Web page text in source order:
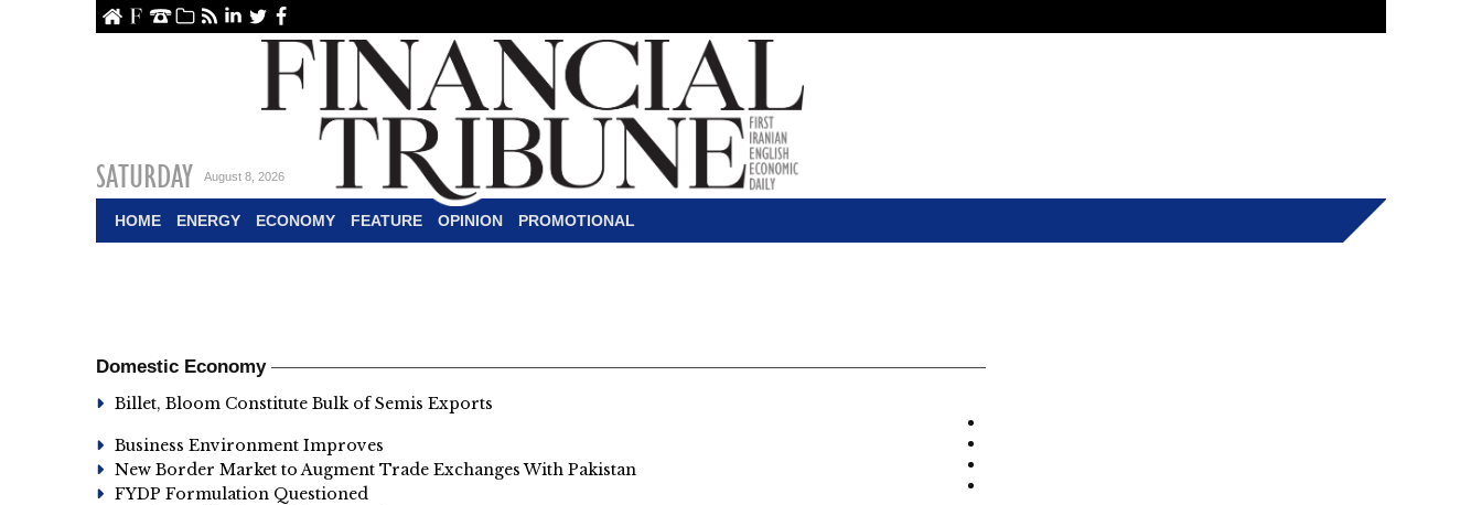
Contact Us
Archive
RSSlinkedin
TwitterFacebook
SATURDAY August 8, 2026
HOME ENERGY ECONOMY FEATURE OPINION PROMOTIONAL
Domestic Economy
Billet, Bloom Constitute Bulk of Semis Exports
Business Environment Improves
New Border Market to Augment Trade Exchanges With Pakistan
FYDP Formulation Questioned